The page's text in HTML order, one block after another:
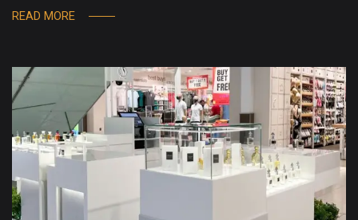
READ MORE